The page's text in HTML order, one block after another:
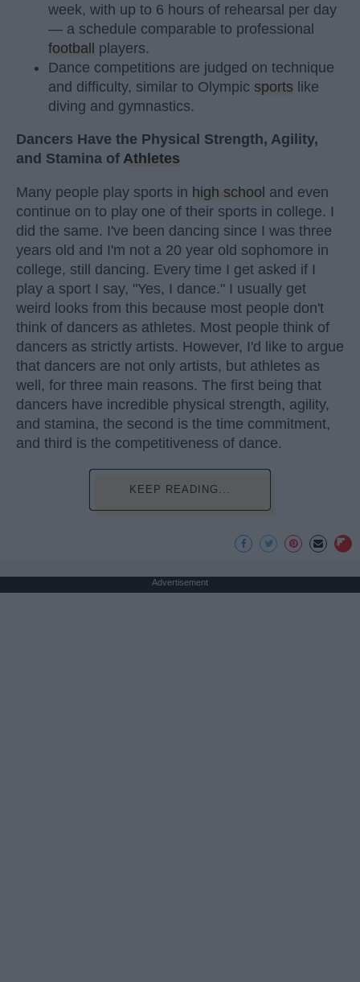
week, with up to 6 hours of rehearsal per day
— a schedule comparable to professional
football players.
Dance competitions are judged on technique
and difficulty, similar to Olympic sports like
diving and gymnastics.
Dancers Have the Physical Strength, Agility,
and Stamina of Athletes
Many people play sports in high school and even
continue on to play one of their sports in college. I
did the same. I've been dancing since I was three
years old and I'm not a 20 year old sophomore in
college, still dancing. Every time I get asked if I
play a sport I say, "Yes, I dance." I usually get
weird looks from this because most people don't
think of dancers as athletes. Most people think of
dancers as strictly artists. However, I'd like to argue
that dancers are not only artists, but athletes as
well, for three main reasons. The first being that
dancers have incredible physical strength, agility,
and stamina, the second is the time commitment,
and third is the competitiveness of dance.
KEEP READING...
Advertisement